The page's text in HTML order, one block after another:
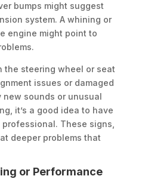
bumps might suggest
system. A whining or
engine might point to
the steering wheel or seat
issues or damaged
sounds or unusual
it’s a good idea to have
These signs,
deeper problems that
or Performance